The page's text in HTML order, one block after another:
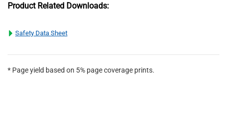
Product Related Downloads:
Safety Data Sheet
* Page yield based on 5% page coverage prints.